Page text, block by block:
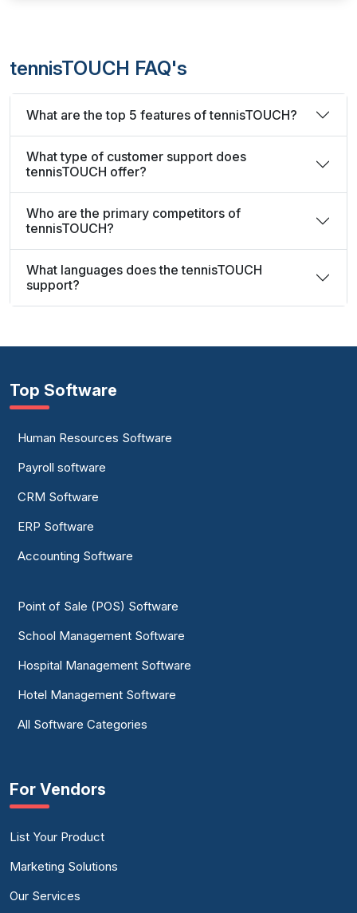
tennisTOUCH FAQ's
What are the top 5 features of tennisTOUCH?
What type of customer support does
tennisTOUCH offer?
Who are the primary competitors of
tennisTOUCH?
What languages does the tennisTOUCH
support?
Top Software
Human Resources Software
Payroll software
CRM Software
ERP Software
Accounting Software
Point of Sale (POS) Software
School Management Software
Hospital Management Software
Hotel Management Software
All Software Categories
For Vendors
List Your Product
Marketing Solutions
Our Services